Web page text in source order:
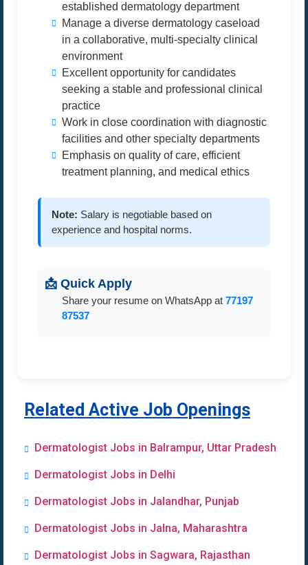
established dermatology department
Manage a diverse dermatology caseload
in a collaborative, multi-specialty clinical
environment
Excellent opportunity for candidates
seeking a stable and professional clinical
practice
Work in close coordination with diagnostic
facilities and other specialty departments
Emphasis on quality of care, efficient
treatment planning, and medical ethics
Note: Salary is negotiable based on
experience and hospital norms.
📩 Quick Apply
Share your resume on WhatsApp at 77197
87537
Related Active Job Openings
Dermatologist Jobs in Balrampur, Uttar Pradesh
Dermatologist Jobs in Delhi
Dermatologist Jobs in Jalandhar, Punjab
Dermatologist Jobs in Jalna, Maharashtra
Dermatologist Jobs in Sagwara, Rajasthan